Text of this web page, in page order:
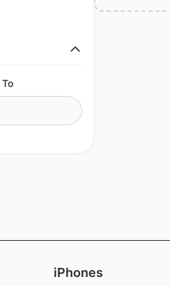
To
iPhones